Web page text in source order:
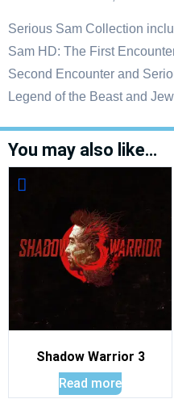
Serious Sam Collection
Sam HD: The First
Second Encounter and
Legend of the Beast and
You may also like…
Shadow Warrior 3
Read more